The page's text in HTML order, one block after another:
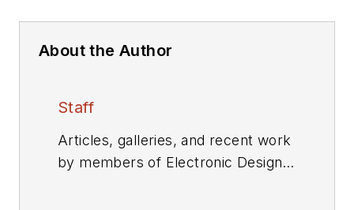
About the Author
Staff
Articles, galleries, and recent work
by members of Electronic Design's